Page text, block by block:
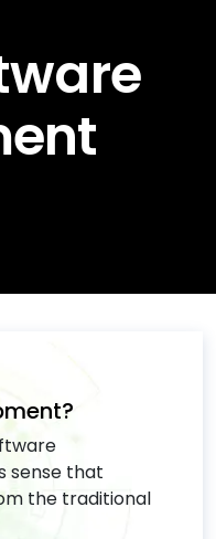
sense that
the traditional